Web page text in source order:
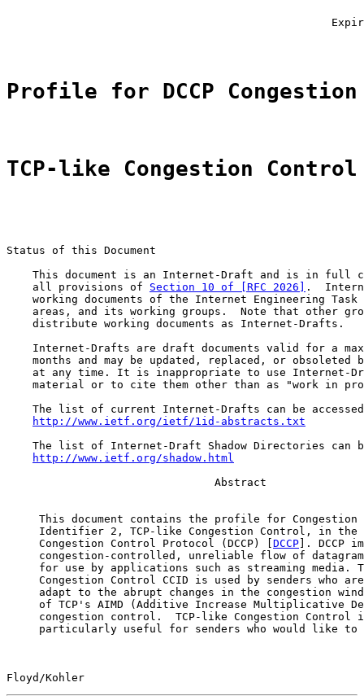
Profile for DCCP
TCP-like Congestion Control
Status of this Document
This document is an Internet-Draft and is in full
    all provisions of
Section 10 of [RFC 2026] .
working documents of the Internet Engineering Task
areas, and its working groups.  Note that other
    distribute working documents as Internet-Drafts.
Internet-Drafts are draft documents valid for a
months and may be updated, replaced, or obsoleted
at any time. It is inappropriate to use Internet-
material or to cite them other than as "work in
The list of current Internet-Drafts can be
http://www.ietf.org/ietf/1id-abstracts.txt
The list of Internet-Draft Shadow Directories can
http://www.ietf.org/shadow.html
                                Abstract
This document contains the profile for Congestion
Identifier 2, TCP-like Congestion Control, in the
     Congestion Control Protocol (DCCP) [
DCCP]. DCCP
congestion-controlled, unreliable flow of
for use by applications such as streaming media.
Congestion Control CCID is used by senders who
adapt to the abrupt changes in the congestion
of TCP's AIMD (Additive Increase Multiplicative
congestion control.  TCP-like Congestion Control
particularly useful for senders who would like to
Floyd/Kohler